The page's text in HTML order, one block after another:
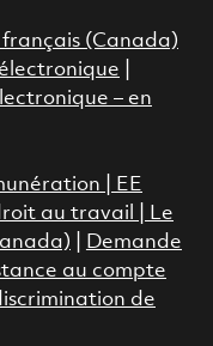
français (Canada)
– en
|
EE
au travail
Le
Demande
au compte
de